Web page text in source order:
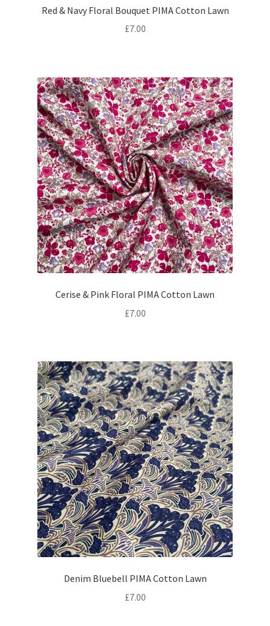
Red & Navy Floral Bouquet PIMA Cotton Lawn
£7.00
Cerise & Pink Floral PIMA Cotton Lawn
£7.00
Denim Bluebell PIMA Cotton Lawn
£7.00